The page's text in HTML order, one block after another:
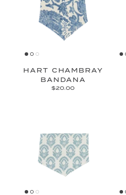
HART CHAMBRAY
BANDANA
$20.00